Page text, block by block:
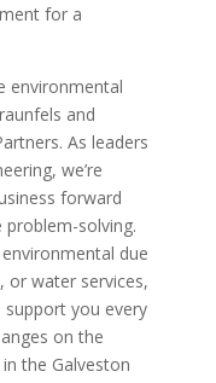
for a
environmental
and
As leaders
we’re
forward
solving.
due
or water services,
you every
on the
the Galveston